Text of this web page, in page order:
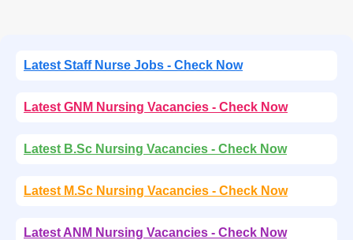
Latest Staff Nurse Jobs - Check Now
Latest GNM Nursing Vacancies - Check Now
Latest B.Sc Nursing Vacancies - Check Now
Latest M.Sc Nursing Vacancies - Check Now
Latest ANM Nursing Vacancies - Check Now